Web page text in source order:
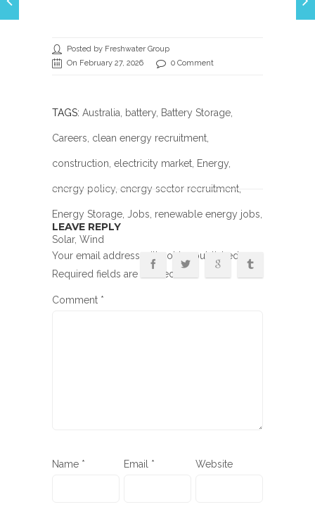
Posted by Freshwater Group
On February 27, 2026
0 Comment
TAGS: Australia battery Battery Storage
Careers clean energy recruitment
construction electricity market Energy
energy policy energy sector recruitment
Energy Storage Jobs renewable energy jobs
Solar, Wind
LEAVE REPLY
Your email address will not be published.
Required fields are marked
Comment *
Name * Email * Website